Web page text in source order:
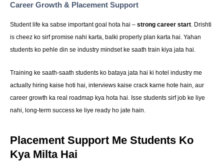
Career Growth & Placement Support
Student life ka sabse important goal hota hai – strong career start. Drishti
is cheez ko sirf promise nahi karta, balki properly plan karta hai. Yahan
students ko pehle din se industry mindset ke saath train kiya jata hai.
Training ke saath-saath students ko bataya jata hai ki hotel industry me
actually hiring kaise hoti hai, interviews kaise crack karne hote hain, aur
career growth ka real roadmap kya hota hai. Isse students sirf job ke liye
nahi, long-term success ke liye ready ho jate hain.
Placement Support Me Students Ko
Kya Milta Hai